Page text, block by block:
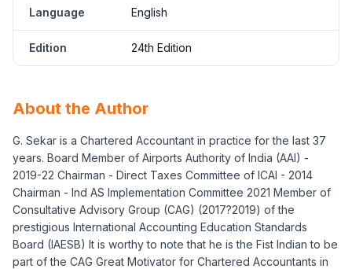
Language English
Edition 24th Edition
About the Author
G. Sekar is a Chartered Accountant in practice for the last 37
years. Board Member of Airports Authority of India (AAI) -
2019-22 Chairman - Direct Taxes Committee of ICAI - 2014
Chairman - Ind AS Implementation Committee 2021 Member of
Consultative Advisory Group (CAG) (2017?2019) of the
prestigious International Accounting Education Standards
Board (IAESB) It is worthy to note that he is the Fist Indian to be
part of the CAG Great Motivator for Chartered Accountants in